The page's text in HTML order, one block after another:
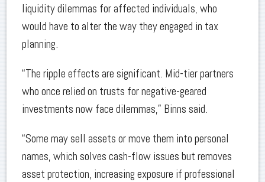
liquidity dilemmas for affected individuals, who
would have to alter the way they engaged in tax
planning.
“The ripple effects are significant. Mid-tier partners
who once relied on trusts for negative-geared
investments now face dilemmas,” Binns said.
“Some may sell assets or move them into personal
names, which solves cash-flow issues but removes
asset protection, increasing exposure if professional